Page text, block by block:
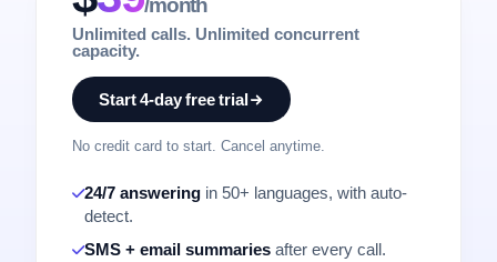
Unlimited calls. Unlimited concurrent
capacity.
Start 4-day free trial
No credit card to start. Cancel anytime.
24/7 answering in 50+ languages, with auto-
detect.
SMS + email summaries after every call.